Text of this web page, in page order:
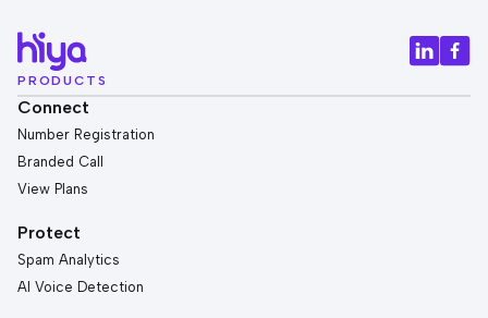
PRODUCTS
Connect
Number Registration
Branded Call
View Plans
Protect
Spam Analytics
AI Voice Detection